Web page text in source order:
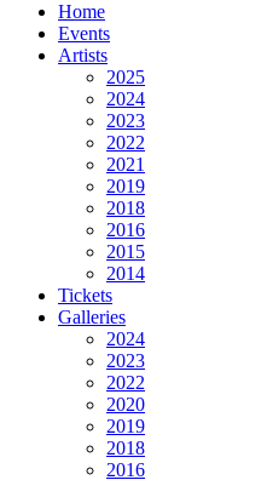
Home
Events
Artists
2025
2024
2023
2022
2021
2019
2018
2016
2015
2014
Tickets
Galleries
2024
2023
2022
2020
2019
2018
2016